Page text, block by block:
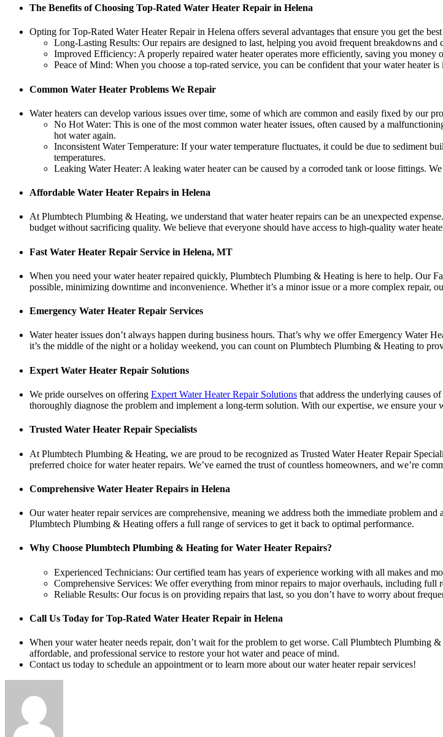
The Benefits of Choosing Top-Rated Water Heater Repair in Helena
Opting for Top-Rated Water Heater Repair in Helena offers several advantages that ensure you get the
Long-Lasting Results: Our repairs are designed to last, helping you avoid frequent breakdowns and
Improved Efficiency: A properly repaired water heater operates more efficiently, saving you money
Peace of Mind: When you choose a top-rated service, you can be confident that your water heater
Common Water Heater Problems We Repair
Water heaters can develop various issues over time, some of which are common and easily fixed by our
No Hot Water: This is one of the most common water heater issues, often caused by a
hot water again.
Inconsistent Water Temperature: If your water temperature fluctuates, it could be due to sediment
temperatures.
Leaking Water Heater: A leaking water heater can be caused by a corroded tank or loose fittings.
Affordable Water Heater Repairs in Helena
At Plumbtech Plumbing & Heating, we understand that water heater repairs can be an unexpected
budget without sacrificing quality. We believe that everyone should have access to high-quality water
Fast Water Heater Repair Service in Helena, MT
When you need your water heater repaired quickly, Plumbtech Plumbing & Heating is here to help. Our
possible, minimizing downtime and inconvenience. Whether it’s a minor issue or a more complex repair,
Emergency Water Heater Repair Services
Water heater issues don’t always happen during business hours. That’s why we offer Emergency Water
it’s the middle of the night or a holiday weekend, you can count on Plumbtech Plumbing & Heating to
Expert Water Heater Repair Solutions
We pride ourselves on offering Expert Water Heater Repair Solutions that address the underlying causes
thoroughly diagnose the problem and implement a long-term solution. With our expertise, we ensure
Trusted Water Heater Repair Specialists
At Plumbtech Plumbing & Heating, we are proud to be recognized as Trusted Water Heater Repair
preferred choice for water heater repairs. We’ve earned the trust of countless homeowners, and we’re
Comprehensive Water Heater Repairs in Helena
Our water heater repair services are comprehensive, meaning we address both the immediate problem
Plumbtech Plumbing & Heating offers a full range of services to get it back to optimal performance.
Why Choose Plumbtech Plumbing & Heating for Water Heater Repairs?
Experienced Technicians: Our certified team has years of experience working with all makes and
Comprehensive Services: We offer everything from minor repairs to major overhauls, including full
Reliable Results: Our focus is on providing repairs that last, so you don’t have to worry about
Call Us Today for Top-Rated Water Heater Repair in Helena
When your water heater needs repair, don’t wait for the problem to get worse. Call Plumbtech
affordable, and professional service to restore your hot water and peace of mind.
Contact us today to schedule an appointment or to learn more about our water heater repair services!